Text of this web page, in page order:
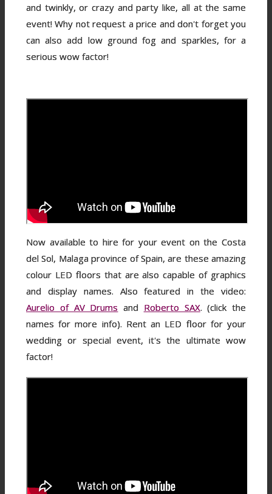
and twinkly, or crazy and party like, all at the same
event! Why not request a price and don't forget you
can also add low ground fog and sparkles, for a
serious wow factor!
Now available to hire for your event on the Costa
del Sol, Malaga province of Spain, are these amazing
colour LED floors that are also capable of graphics
and display names. Also featured in the video:
Aurelio of AV Drums and Roberto SAX. (click the
names for more info). Rent an LED floor for your
wedding or special event, it's the ultimate wow
factor!